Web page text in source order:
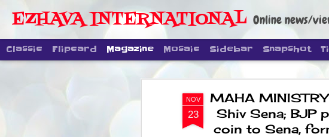
NOV
23
MAHA
Shiv Sena; BJP
coin to Sena,
EZHAVA INTERNATIONAL Online news/
Classic Flipcard Magazine Mosaic Sidebar Snapshot